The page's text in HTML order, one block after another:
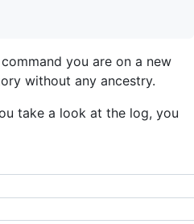
you are on a new
without any ancestry.
take a look at the log, you